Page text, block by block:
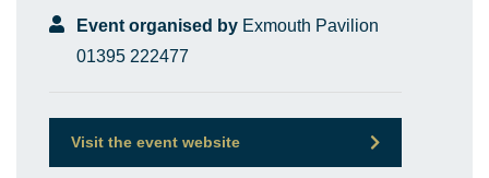
Event organised by Exmouth Pavilion
01395 222477
Visit the event website